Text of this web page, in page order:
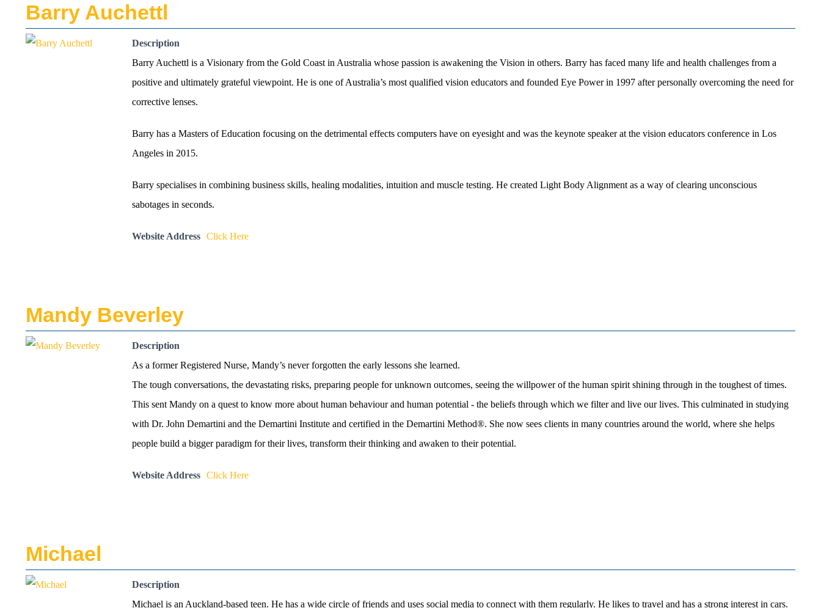
Barry Auchettl
Description
Barry Auchettl is a Visionary from the Gold Coast in Australia whose passion is awakening the Vision in others. Barry has faced many life and health challenges from a
positive and ultimately grateful viewpoint. He is one of Australia’s most qualified vision educators and founded Eye Power in 1997 after personally overcoming the need for
corrective lenses.
Barry has a Masters of Education focusing on the detrimental effects computers have on eyesight and was the keynote speaker at the vision educators conference in Los
Angeles in 2015.
Barry specialises in combining business skills, healing modalities, intuition and muscle testing. He created Light Body Alignment as a way of clearing unconscious
sabotages in seconds.
Website Address Click Here
Mandy Beverley
Description
As a former Registered Nurse, Mandy’s never forgotten the early lessons she learned.
The tough conversations, the devastating risks, preparing people for unknown outcomes, seeing the willpower of the human spirit shining through in the toughest of times.
This sent Mandy on a quest to know more about human behaviour and human potential - the beliefs through which we filter and live our lives. This culminated in studying
with Dr. John Demartini and the Demartini Institute and certified in the Demartini Method®. She now sees clients in many countries around the world, where she helps
people build a bigger paradigm for their lives, transform their thinking and awaken to their potential.
Website Address Click Here
Michael
Description
Michael is an Auckland-based teen. He has a wide circle of friends and uses social media to connect with them regularly. He likes to travel and has a strong interest in cars.